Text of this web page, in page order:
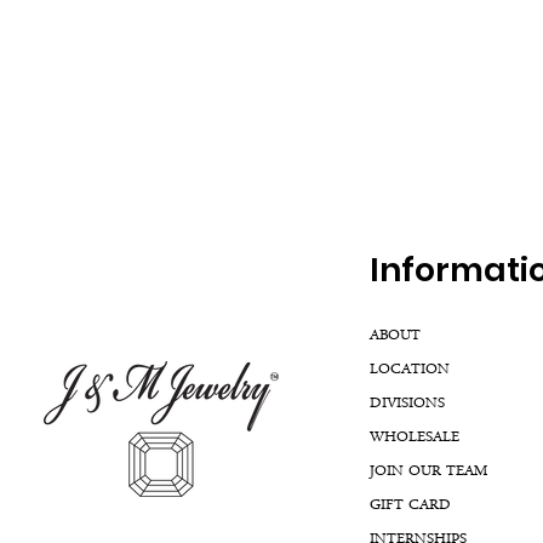
Inf
ABOUT
LOCATION
DIVISIONS
WHOLESALE
JOIN OUR TEAM
GIFT CARD